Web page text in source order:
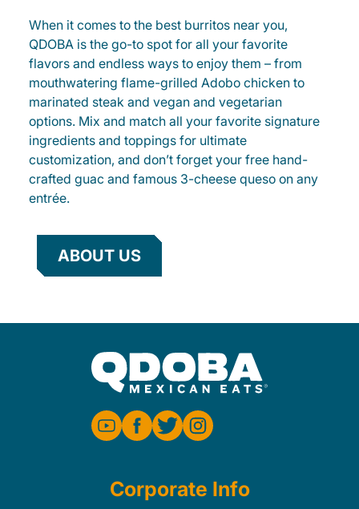
When it comes to the best burritos near you,
QDOBA is the go-to spot for all your favorite
flavors and endless ways to enjoy them – from
mouthwatering flame-grilled Adobo chicken to
marinated steak and vegan and vegetarian
options. Mix and match all your favorite signature
ingredients and toppings for ultimate
customization, and don’t forget your free hand-
crafted guac and famous 3-cheese queso on any
entrée.
ABOUT US
Corporate Info